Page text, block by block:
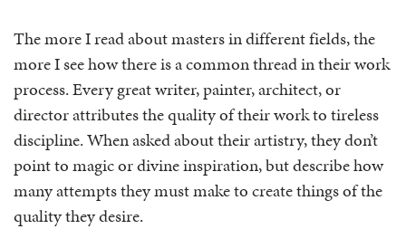
The more I read about masters in different fields, the
more I see how there is a common thread in their work
process. Every great writer, painter, architect, or
director attributes the quality of their work to tireless
discipline. When asked about their artistry, they don’t
point to magic or divine inspiration, but describe how
many attempts they must make to create things of the
quality they desire.